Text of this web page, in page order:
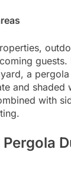
guests.
a
and shaded
with